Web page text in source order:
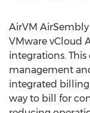
AirVM
VMware vCloud
integrations.
management
integrated billing
way to bill for